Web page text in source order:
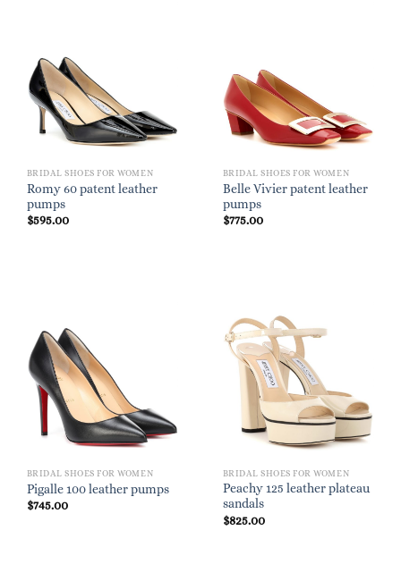
BRIDAL SHOES FOR WOMEN
Romy 60 patent leather
pumps
$595.00
BRIDAL SHOES FOR WOMEN
Belle Vivier patent leather
pumps
$775.00
BRIDAL SHOES FOR WOMEN
Pigalle 100 leather pumps
$745.00
BRIDAL SHOES FOR WOMEN
Peachy 125 leather plateau
sandals
$825.00